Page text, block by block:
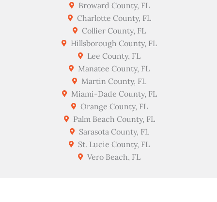
Broward County, FL
Charlotte County, FL
Collier County, FL
Hillsborough County, FL
Lee County, FL
Manatee County, FL
Martin County, FL
Miami-Dade County, FL
Orange County, FL
Palm Beach County, FL
Sarasota County, FL
St. Lucie County, FL
Vero Beach, FL